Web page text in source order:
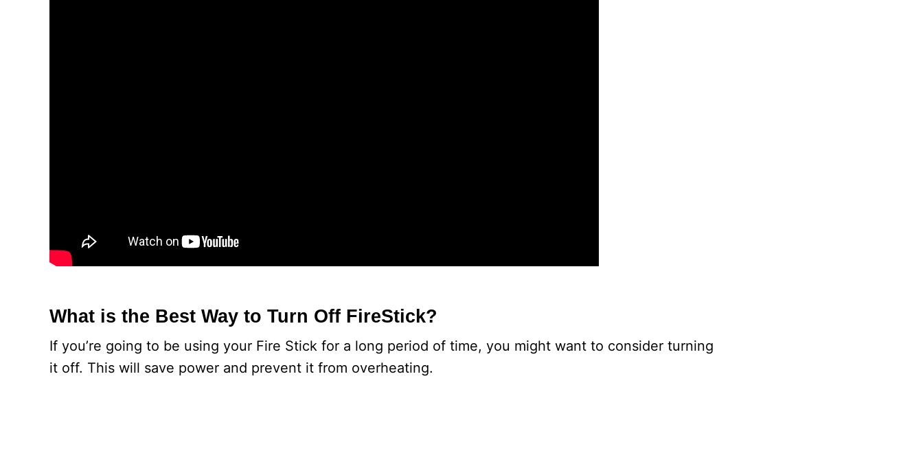
What is the Best Way to Turn Off FireStick?
If you’re going to be using your Fire Stick for a long period of time, you might want to consider turning
it off. This will save power and prevent it from overheating.